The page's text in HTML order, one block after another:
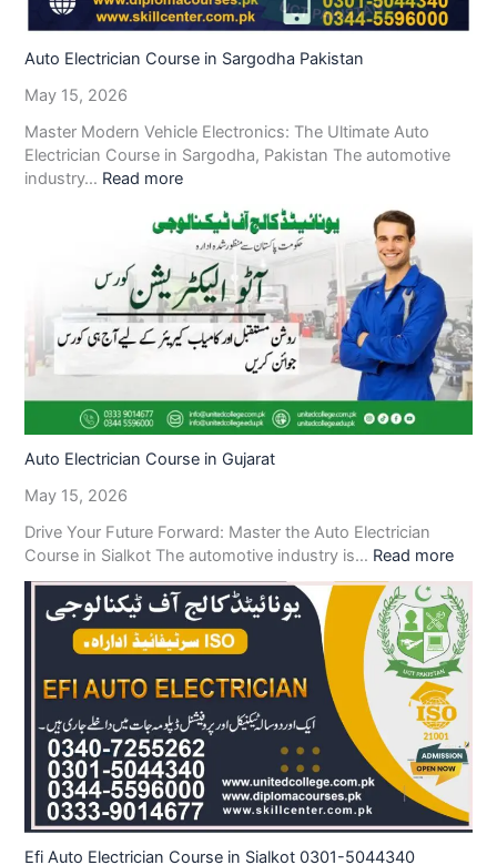
Auto Electrician Course in Sargodha Pakistan
May 15, 2026
Master Modern Vehicle Electronics: The Ultimate Auto
Electrician Course in Sargodha, Pakistan The automotive
industry… Read more
Auto Electrician Course in Gujarat
May 15, 2026
Drive Your Future Forward: Master the Auto Electrician
Course in Sialkot The automotive industry is… Read more
Efi Auto Electrician Course in Sialkot 0301-5044340